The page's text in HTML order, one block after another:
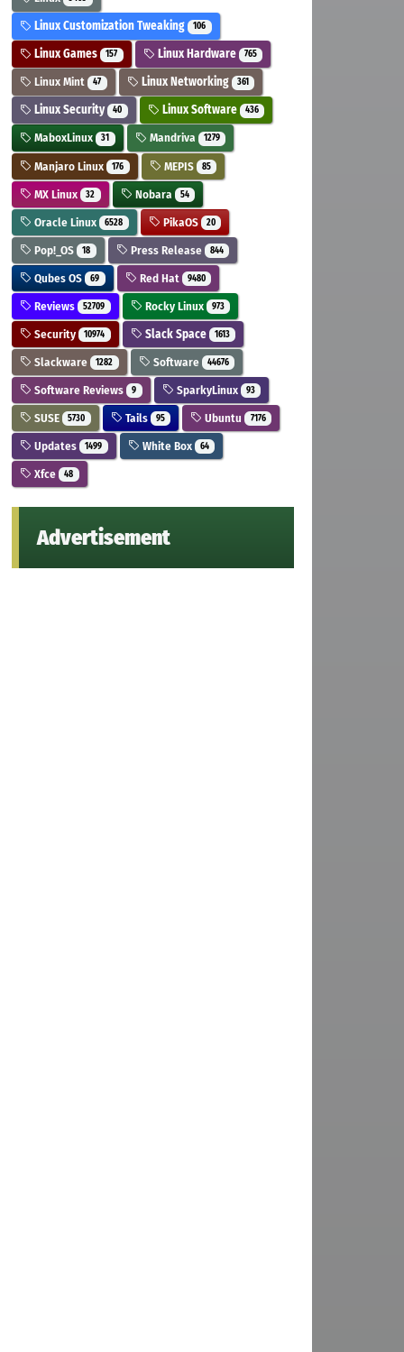
Linux Customization Tweaking 106
Linux Games 157 Linux Hardware 765
Linux Mint 47 Linux Networking 361
Linux Security 40 Linux Software 436
MaboxLinux 31 Mandriva 1279
Manjaro Linux 176 MEPIS 85
MX Linux 32 Nobara 54
Oracle Linux 6528 PikaOS 20
Pop!_OS 18 Press Release 844
Qubes OS 69 Red Hat 9480
Reviews 52709 Rocky Linux 973
Security 10974 Slack Space 1613
Slackware 1282 Software 44676
Software Reviews 9 SparkyLinux 93
SUSE 5730 Tails 95 Ubuntu 7176
Updates 1499 White Box 64
Xfce 48
Advertisement